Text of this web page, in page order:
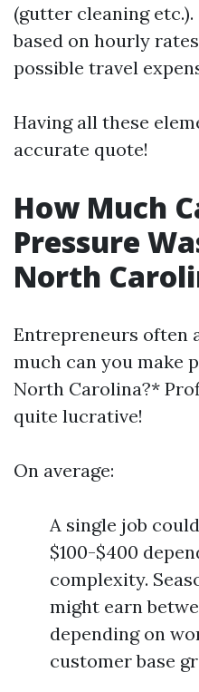
(gutter cleaning
based on hourly
possible travel
Having all these
accurate quote!
How Much
Pressure
North
Entrepreneurs often
much can you make
North Carolina?*
quite lucrative!
On average:
A single job
$100-$400
complexity.
might earn
depending on
customer base